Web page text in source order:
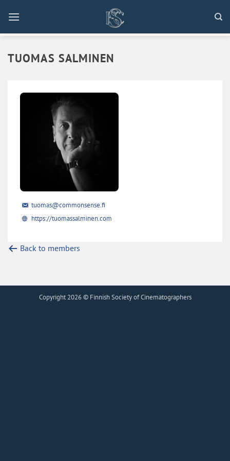
content
TUOMAS SALMINEN
tuomas@commonsense.fi
https://tuomassalminen.com
Back to members
Copyright 2026 © Finnish Society of Cinematographers